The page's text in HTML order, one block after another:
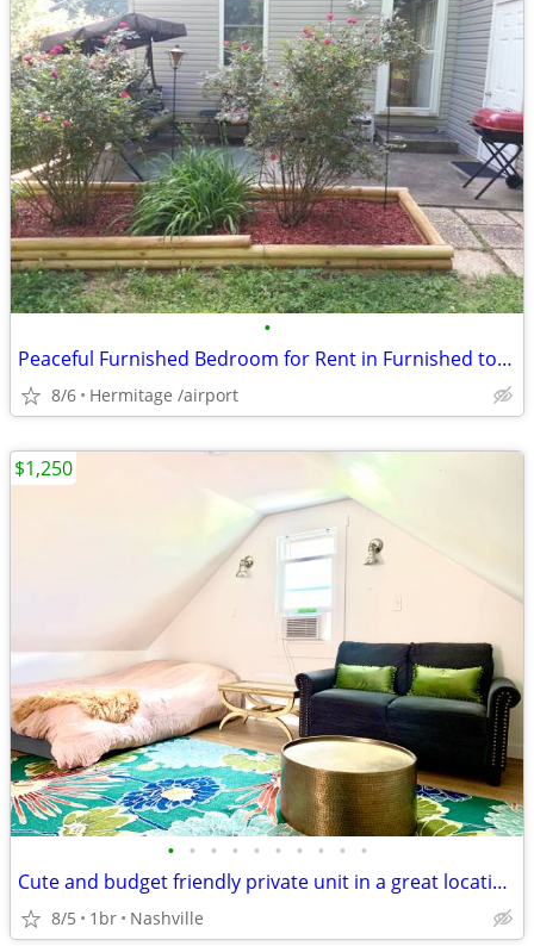
•
Peaceful Furnished Bedroom for Rent in Furnished townhome
8/6 Hermitage /airport
• • • • • • • • • •
Cute and budget friendly private unit in a great location, long or short term
8/5 1br Nashville
$1,250